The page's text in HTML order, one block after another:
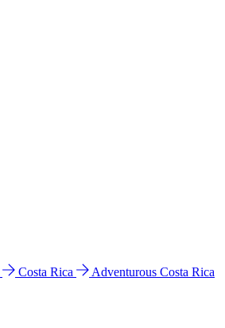
Costa Rica
Adventurous Costa Rica